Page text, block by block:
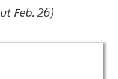
Feb. 26)